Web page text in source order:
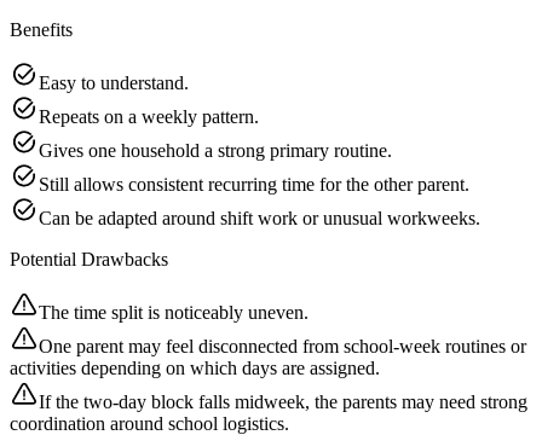
Benefits
Easy to understand.
Repeats on a weekly pattern.
Gives one household a strong primary routine.
Still allows consistent recurring time for the other parent.
Can be adapted around shift work or unusual workweeks.
Potential Drawbacks
The time split is noticeably uneven.
One parent may feel disconnected from school-week routines or
activities depending on which days are assigned.
If the two-day block falls midweek, the parents may need strong
coordination around school logistics.